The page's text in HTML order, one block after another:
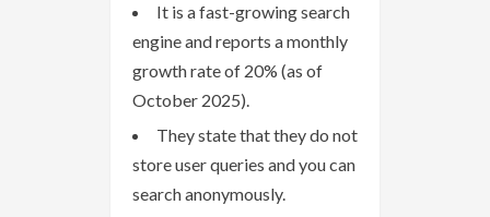
It is a fast-growing search
engine and reports a monthly
growth rate of 20% (as of
October 2025).
They state that they do not
store user queries and you can
search anonymously.